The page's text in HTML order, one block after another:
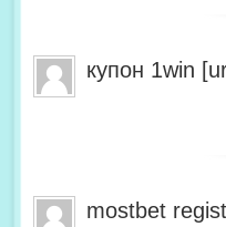
купон 1win
mostbet